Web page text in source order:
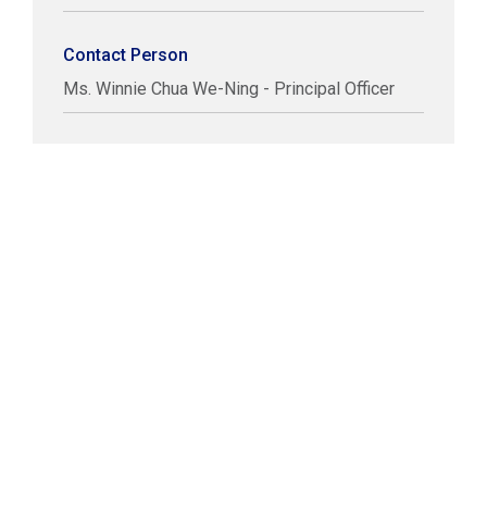
Contact Person
Ms. Winnie Chua We-Ning - Principal Officer